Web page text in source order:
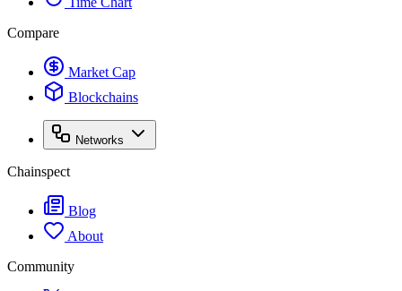
Compare
Market Cap
Blockchains
Networks
Chainspect
Blog
About
Community